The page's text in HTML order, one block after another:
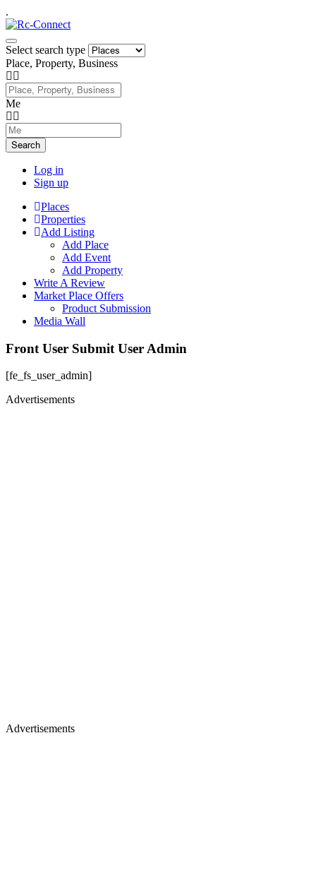
.
Select search type
Place, Property, Business
Me
Search
Log in
Sign up
Places
Properties
Add Listing
Add Place
Add Event
Add Property
Write A Review
Market Place Offers
Product Submission
Media Wall
Front User Submit User Admin
[fe_fs_user_admin]
Advertisements
Advertisements